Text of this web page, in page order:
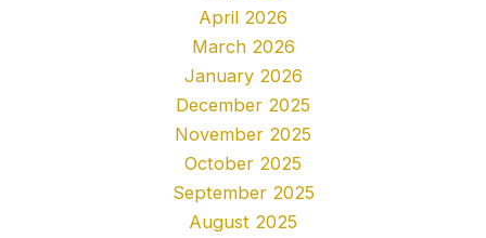
April 2026
March 2026
January 2026
December 2025
November 2025
October 2025
September 2025
August 2025